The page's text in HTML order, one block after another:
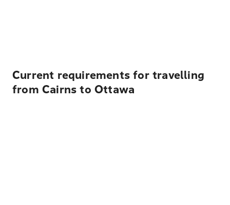
Current requirements for travelling
from Cairns to Ottawa